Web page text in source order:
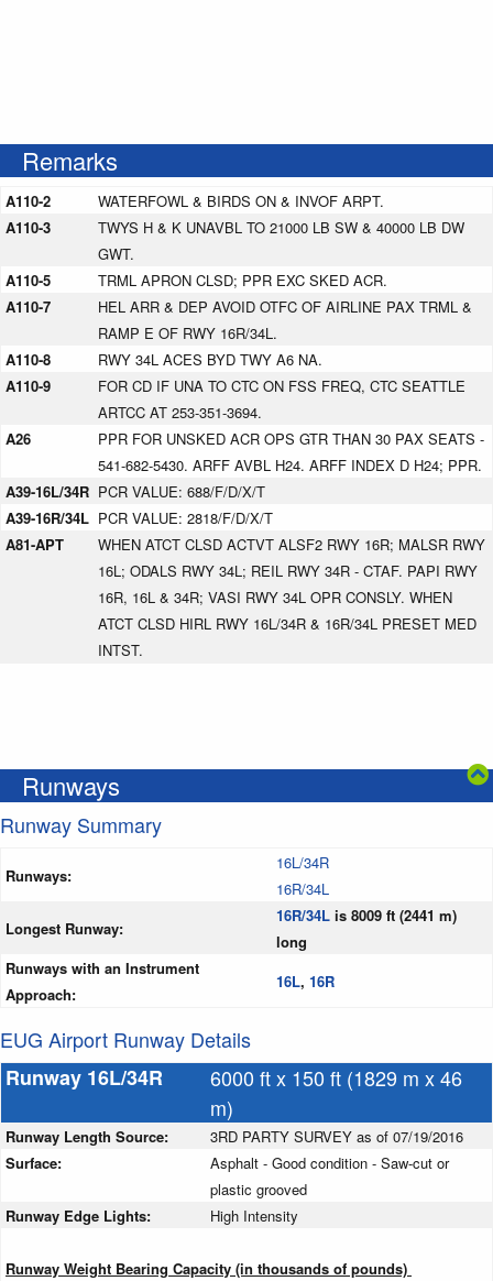
Remarks
A110-2
WATERFOWL & BIRDS ON & INVOF ARPT.
A110-3
TWYS H & K UNAVBL TO 21000 LB SW & 40000 LB DW
GWT.
A110-5
TRML APRON CLSD; PPR EXC SKED ACR.
A110-7
HEL ARR & DEP AVOID OTFC OF AIRLINE PAX TRML &
RAMP E OF RWY 16R/34L.
A110-8
RWY 34L ACES BYD TWY A6 NA.
A110-9
FOR CD IF UNA TO CTC ON FSS FREQ, CTC SEATTLE
ARTCC AT 253-351-3694.
A26
PPR FOR UNSKED ACR OPS GTR THAN 30 PAX SEATS -
541-682-5430. ARFF AVBL H24. ARFF INDEX D H24; PPR.
A39-16L/34R PCR VALUE: 688/F/D/X/T
A39-16R/34L PCR VALUE: 2818/F/D/X/T
A81-APT
WHEN ATCT CLSD ACTVT ALSF2 RWY 16R; MALSR RWY
16L; ODALS RWY 34L; REIL RWY 34R - CTAF. PAPI RWY
16R, 16L & 34R; VASI RWY 34L OPR CONSLY. WHEN
ATCT CLSD HIRL RWY 16L/34R & 16R/34L PRESET MED
INTST.
Runways
Runway Summary
Runways:
16L/34R
16R/34L
Longest Runway:
16R/34L is 8009 ft (2441 m)
long
Runways with an Instrument
Approach:
16L, 16R
EUG Airport Runway Details
Runway 16L/34R
6000 ft x 150 ft (1829 m x 46
m)
Runway Length Source:
3RD PARTY SURVEY as of 07/19/2016
Surface:
Asphalt - Good condition - Saw-cut or
plastic grooved
Runway Edge Lights:
High Intensity
Runway Weight Bearing Capacity (in thousands of pounds)